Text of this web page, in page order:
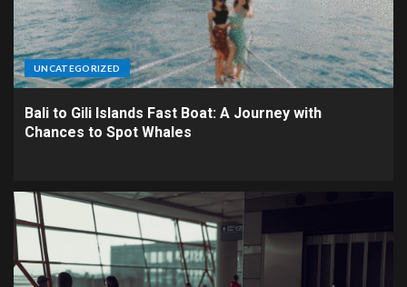
UNCATEGORIZED
Bali to Gili Islands Fast Boat: A Journey with
Chances to Spot Whales